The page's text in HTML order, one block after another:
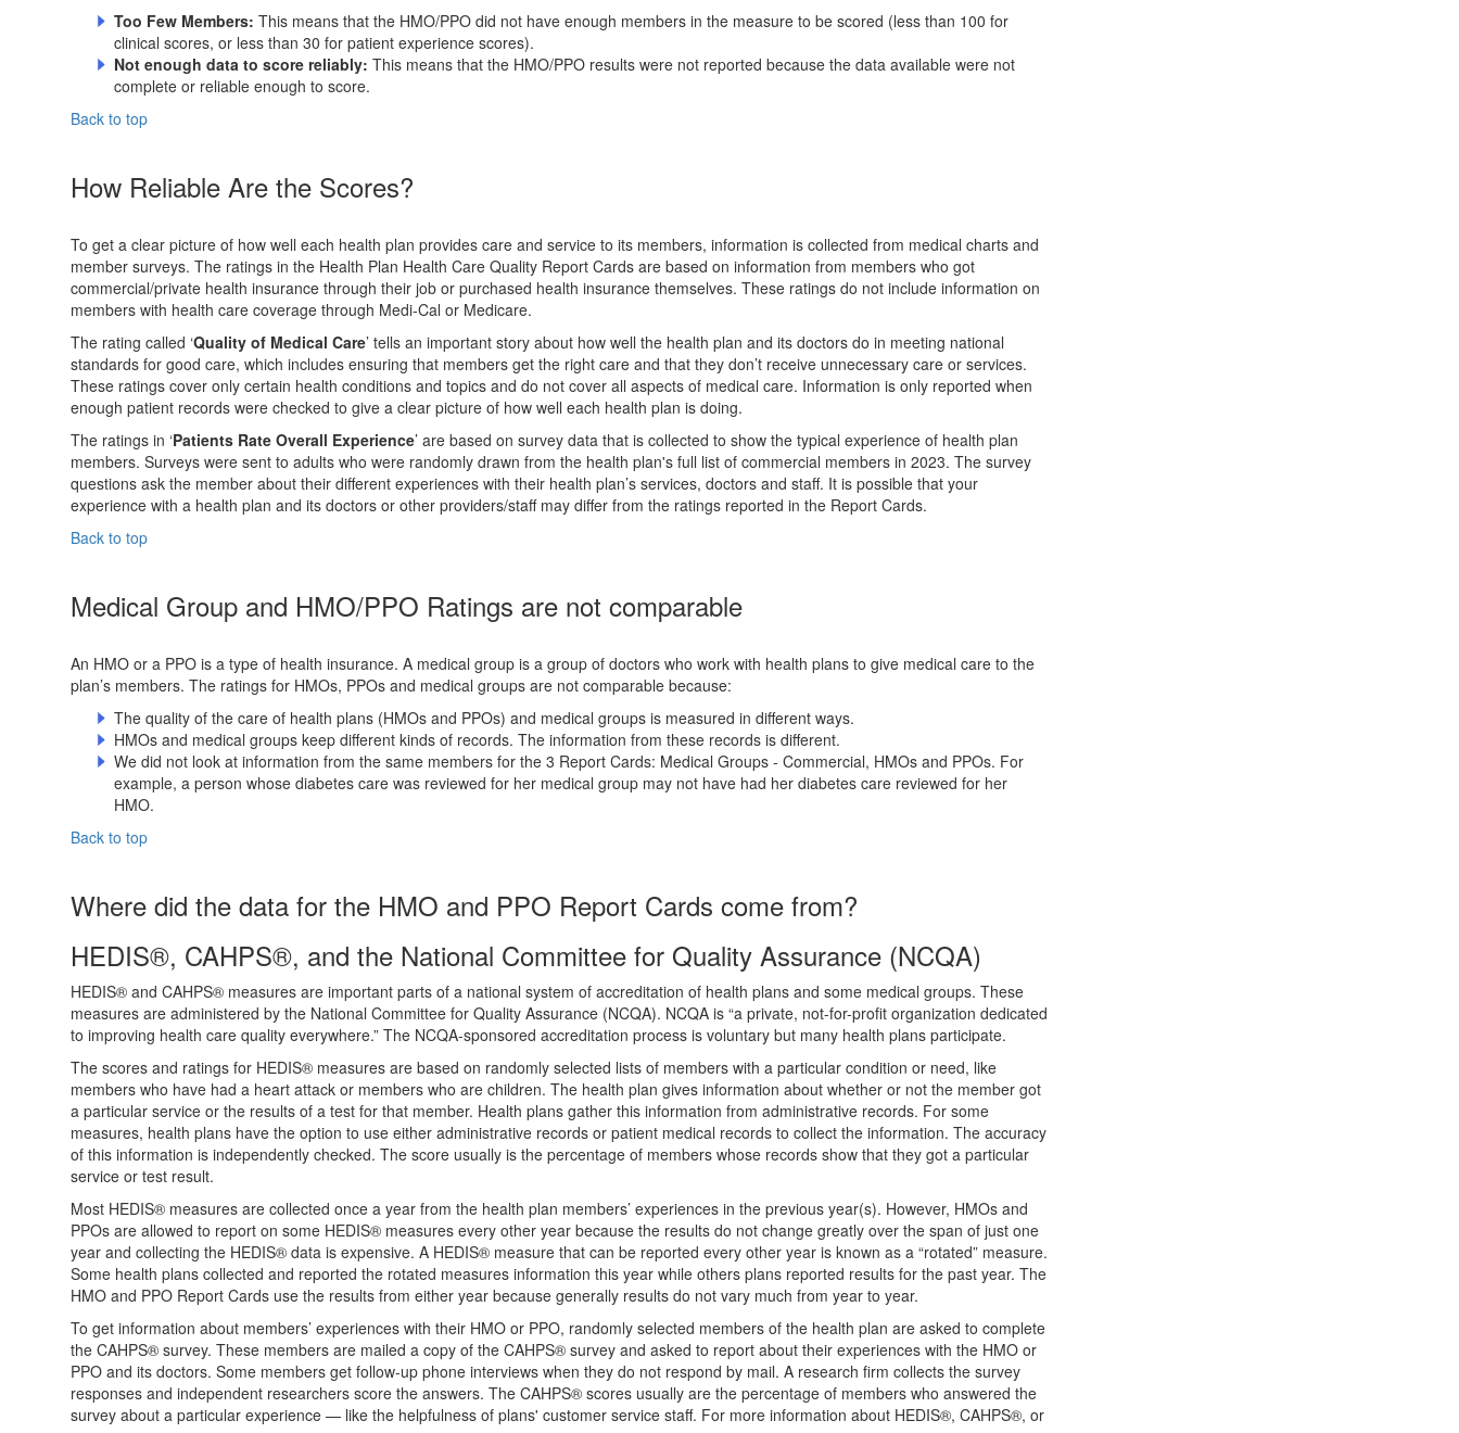
Too Few Members: This means that the HMO/PPO did not have enough members in the measure to be scored (less than 100 for
clinical scores, or less than 30 for patient experience scores).
Not enough data to score reliably: This means that the HMO/PPO results were not reported because the data available were not
complete or reliable enough to score.
Back to top
How Reliable Are the Scores?
To get a clear picture of how well each health plan provides care and service to its members, information is collected from medical charts and
member surveys. The ratings in the Health Plan Health Care Quality Report Cards are based on information from members who got
commercial/private health insurance through their job or purchased health insurance themselves. These ratings do not include information on
members with health care coverage through Medi-Cal or Medicare.
The rating called ‘Quality of Medical Care’ tells an important story about how well the health plan and its doctors do in meeting national
standards for good care, which includes ensuring that members get the right care and that they don’t receive unnecessary care or services.
These ratings cover only certain health conditions and topics and do not cover all aspects of medical care. Information is only reported when
enough patient records were checked to give a clear picture of how well each health plan is doing.
The ratings in ‘Patients Rate Overall Experience’ are based on survey data that is collected to show the typical experience of health plan
members. Surveys were sent to adults who were randomly drawn from the health plan's full list of commercial members in 2023. The survey
questions ask the member about their different experiences with their health plan’s services, doctors and staff. It is possible that your
experience with a health plan and its doctors or other providers/staff may differ from the ratings reported in the Report Cards.
Back to top
Medical Group and HMO/PPO Ratings are not comparable
An HMO or a PPO is a type of health insurance. A medical group is a group of doctors who work with health plans to give medical care to the
plan’s members. The ratings for HMOs, PPOs and medical groups are not comparable because:
The quality of the care of health plans (HMOs and PPOs) and medical groups is measured in different ways.
HMOs and medical groups keep different kinds of records. The information from these records is different.
We did not look at information from the same members for the 3 Report Cards: Medical Groups - Commercial, HMOs and PPOs. For
example, a person whose diabetes care was reviewed for her medical group may not have had her diabetes care reviewed for her
HMO.
Back to top
Where did the data for the HMO and PPO Report Cards come from?
HEDIS®, CAHPS®, and the National Committee for Quality Assurance (NCQA)
HEDIS® and CAHPS® measures are important parts of a national system of accreditation of health plans and some medical groups. These
measures are administered by the National Committee for Quality Assurance (NCQA). NCQA is “a private, not-for-profit organization dedicated
to improving health care quality everywhere.” The NCQA-sponsored accreditation process is voluntary but many health plans participate.
The scores and ratings for HEDIS® measures are based on randomly selected lists of members with a particular condition or need, like
members who have had a heart attack or members who are children. The health plan gives information about whether or not the member got
a particular service or the results of a test for that member. Health plans gather this information from administrative records. For some
measures, health plans have the option to use either administrative records or patient medical records to collect the information. The accuracy
of this information is independently checked. The score usually is the percentage of members whose records show that they got a particular
service or test result.
Most HEDIS® measures are collected once a year from the health plan members’ experiences in the previous year(s). However, HMOs and
PPOs are allowed to report on some HEDIS® measures every other year because the results do not change greatly over the span of just one
year and collecting the HEDIS® data is expensive. A HEDIS® measure that can be reported every other year is known as a “rotated” measure.
Some health plans collected and reported the rotated measures information this year while others plans reported results for the past year. The
HMO and PPO Report Cards use the results from either year because generally results do not vary much from year to year.
To get information about members’ experiences with their HMO or PPO, randomly selected members of the health plan are asked to complete
the CAHPS® survey. These members are mailed a copy of the CAHPS® survey and asked to report about their experiences with the HMO or
PPO and its doctors. Some members get follow-up phone interviews when they do not respond by mail. A research firm collects the survey
responses and independent researchers score the answers. The CAHPS® scores usually are the percentage of members who answered the
survey about a particular experience — like the helpfulness of plans' customer service staff. For more information about HEDIS®, CAHPS®, or